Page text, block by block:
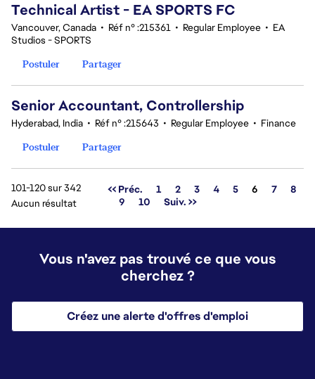
Technical Artist - EA SPORTS FC
Vancouver, Canada • Réf n° :215361 • Regular Employee • EA
Studios - SPORTS
Postuler
Partager
Senior Accountant, Controllership
Hyderabad, India • Réf n° :215643 • Regular Employee • Finance
Postuler
Partager
101-120 sur 342
Aucun résultat
<< Préc. 1 2 3 4 5 Page
6 7
8
9
10 Suiv. >>
Vous n'avez pas trouvé ce que vous
cherchez ?
Créez une alerte d'offres d'emploi